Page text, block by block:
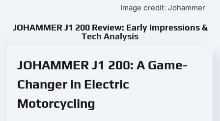
Image credit: Johammer
JOHAMMER J1 200 Review: Early Impressions &
Tech Analysis
JOHAMMER J1 200: A Game-
Changer in Electric
Motorcycling